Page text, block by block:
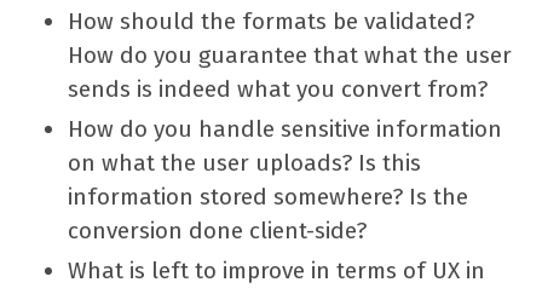
How should the formats be validated?
How do you guarantee that what the user
sends is indeed what you convert from?
How do you handle sensitive information
on what the user uploads? Is this
information stored somewhere? Is the
conversion done client-side?
What is left to improve in terms of UX in